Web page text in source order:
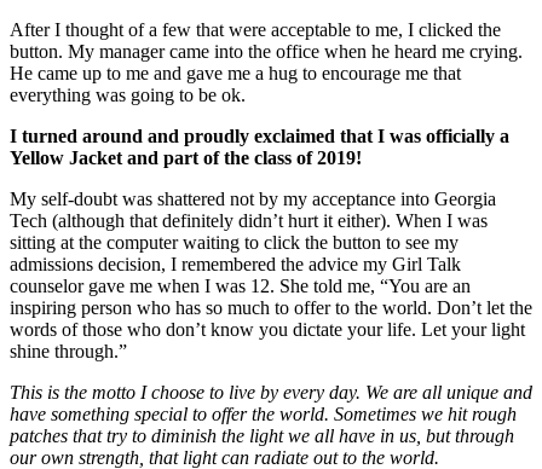
After I thought of a few that were acceptable to me, I clicked the
button. My manager came into the office when he heard me crying.
He came up to me and gave me a hug to encourage me that
everything was going to be ok.
I turned around and proudly exclaimed that I was officially a
Yellow Jacket and part of the class of 2019!
My self-doubt was shattered not by my acceptance into Georgia
Tech (although that definitely didn’t hurt it either). When I was
sitting at the computer waiting to click the button to see my
admissions decision, I remembered the advice my Girl Talk
counselor gave me when I was 12. She told me, “You are an
inspiring person who has so much to offer to the world. Don’t let the
words of those who don’t know you dictate your life. Let your light
shine through.”
This is the motto I choose to live by every day. We are all unique and
have something special to offer the world. Sometimes we hit rough
patches that try to diminish the light we all have in us, but through
our own strength, that light can radiate out to the world.